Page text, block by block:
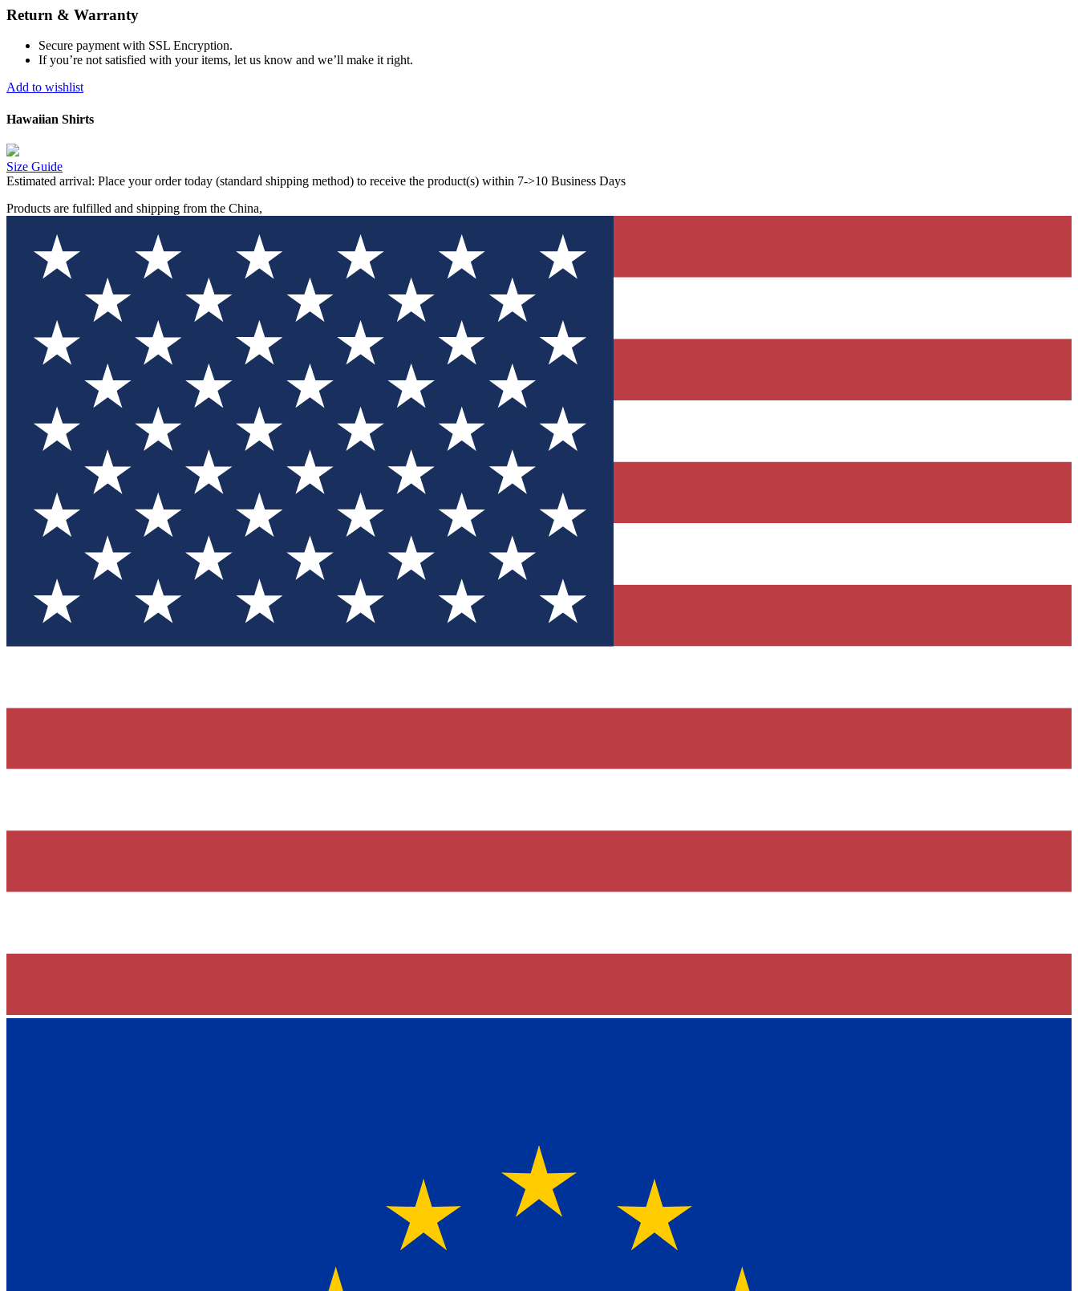
Return & Warranty
Secure payment with SSL Encryption.
If you’re not satisfied with your items, let us know and we’ll make it right.
Add to wishlist
Hawaiian Shirts
Size Guide
Estimated arrival: Place your order today (standard shipping method) to receive the product(s) within 7->10 Business Days
Products are fulfilled and shipping from the China,